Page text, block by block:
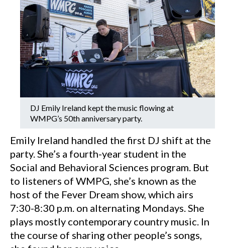
DJ Emily Ireland kept the music flowing at
WMPG’s 50th anniversary party.
Emily Ireland handled the first DJ shift at the
party. She’s a fourth-year student in the
Social and Behavioral Sciences program. But
to listeners of WMPG, she’s known as the
host of the Fever Dream show, which airs
7:30-8:30 p.m. on alternating Mondays. She
plays mostly contemporary country music. In
the course of sharing other people’s songs,